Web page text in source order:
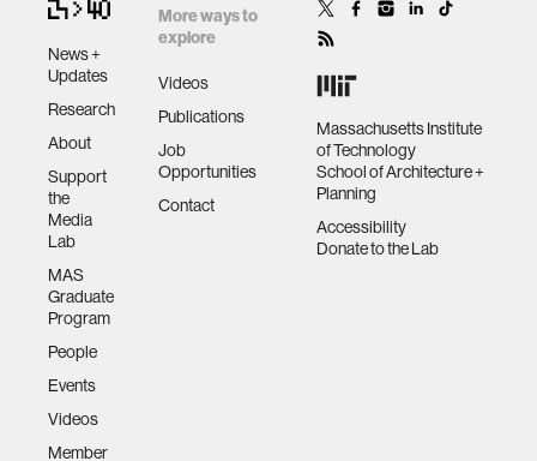
News +
Updates
Research
About
Support
the
Media
Lab
MAS
Graduate
Program
People
Events
Videos
Member
More ways to
explore
Videos
Publications
Job
Opportunities
Contact
Massachusetts Institute
of Technology
School of Architecture +
Planning
Accessibility
Donate to the Lab